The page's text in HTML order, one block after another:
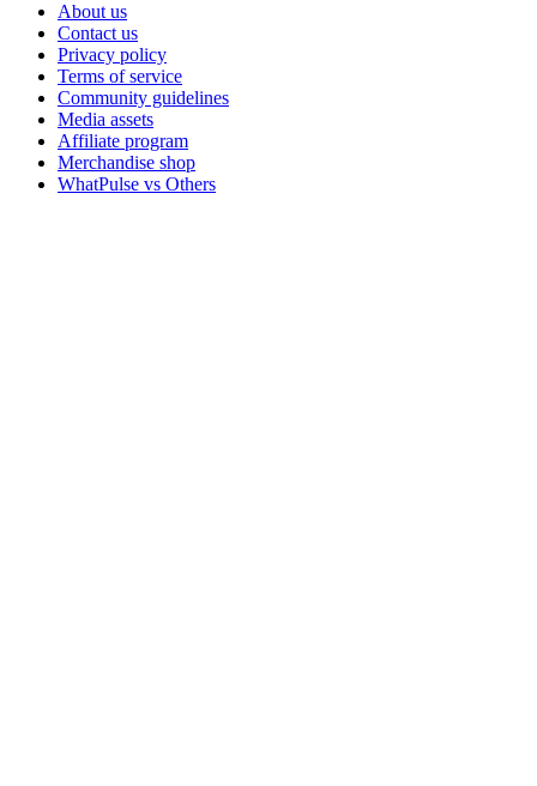
About us
Contact us
Privacy policy
Terms of service
Community guidelines
Media assets
Affiliate program
Merchandise shop
WhatPulse vs Others